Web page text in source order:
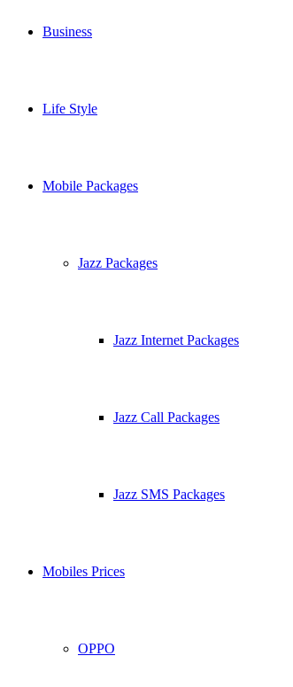
Business
Life Style
Mobile Packages
Jazz Packages
Jazz Internet Packages
Jazz Call Packages
Jazz SMS Packages
Mobiles Prices
OPPO